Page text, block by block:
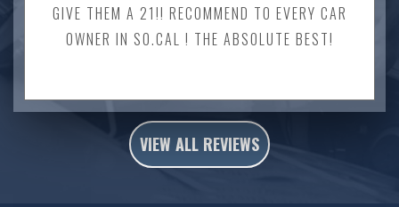
GIVE THEM A 21!! RECOMMEND TO EVERY CAR
OWNER IN SO.CAL ! THE ABSOLUTE BEST!
VIEW ALL REVIEWS